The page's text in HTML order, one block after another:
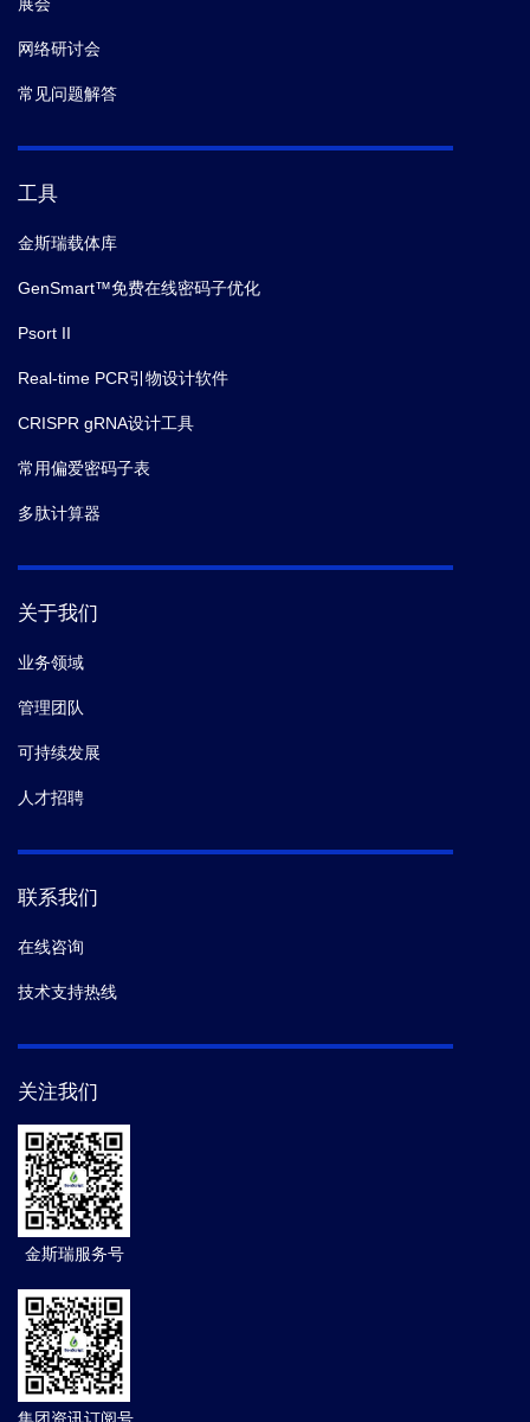
网络研讨会
常见问题解答
工具
金斯瑞载体库
GenSmart™免费在线密码子优化
Psort II
Real-time PCR引物设计软件
CRISPR gRNA设计工具
常用偏爱密码子表
多肽计算器
关于我们
业务领域
管理团队
可持续发展
人才招聘
联系我们
在线咨询
技术支持热线
关注我们
金斯瑞服务号